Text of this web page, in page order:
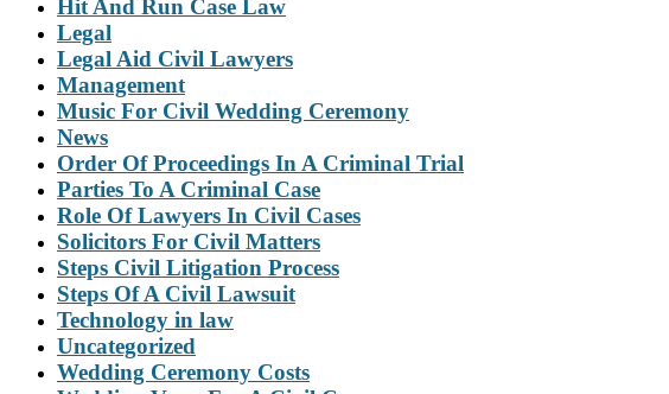
Hit And Run Case Law
Legal
Legal Aid Civil Lawyers
Management
Music For Civil Wedding Ceremony
News
Order Of Proceedings In A Criminal Trial
Parties To A Criminal Case
Role Of Lawyers In Civil Cases
Solicitors For Civil Matters
Steps Civil Litigation Process
Steps Of A Civil Lawsuit
Technology in law
Uncategorized
Wedding Ceremony Costs